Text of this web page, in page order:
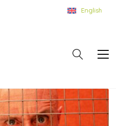
English